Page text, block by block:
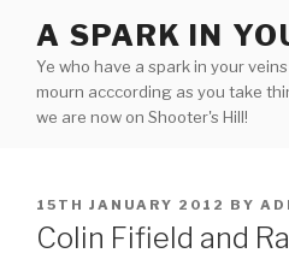
content
A SPARK IN
Ye who have a spark in your
mourn acccording as you take
we are now on Shooter's Hill!
POSTED
ON
15TH JANUARY 2012 BY
Colin Fifield and